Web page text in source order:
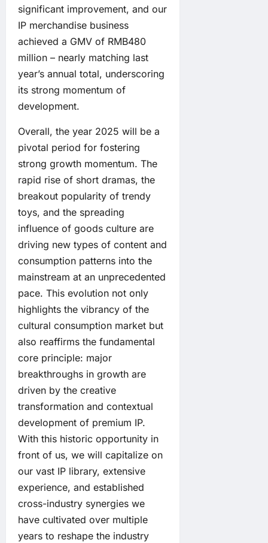
significant improvement, and our
IP merchandise business
achieved a GMV of RMB480
million – nearly matching last
year’s annual total, underscoring
its strong momentum of
development.
Overall, the year 2025 will be a
pivotal period for fostering
strong growth momentum. The
rapid rise of short dramas, the
breakout popularity of trendy
toys, and the spreading
influence of goods culture are
driving new types of content and
consumption patterns into the
mainstream at an unprecedented
pace. This evolution not only
highlights the vibrancy of the
cultural consumption market but
also reaffirms the fundamental
core principle: major
breakthroughs in growth are
driven by the creative
transformation and contextual
development of premium IP.
With this historic opportunity in
front of us, we will capitalize on
our vast IP library, extensive
experience, and established
cross-industry synergies we
have cultivated over multiple
years to reshape the industry